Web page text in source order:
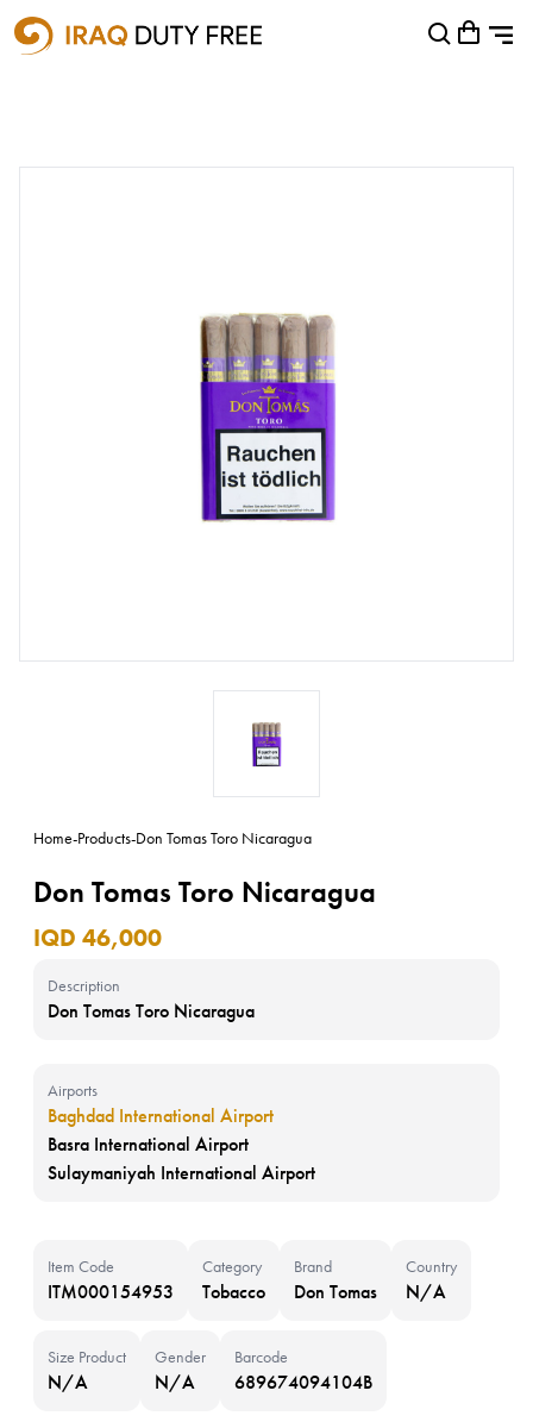
Shopping Cart
Home-Products-Don Tomas Toro Nicaragua
Don Tomas Toro Nicaragua
IQD 46,000
Description
Don Tomas Toro Nicaragua
Airports
Baghdad International Airport
Basra International Airport
Sulaymaniyah International Airport
Item Code
ITM000154953
Category
Tobacco
Brand
Don Tomas
Country
N/A
Size Product
N/A
Gender
N/A
Barcode
689674094104B